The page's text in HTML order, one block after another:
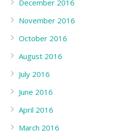
December 2016
November 2016
October 2016
August 2016
July 2016
June 2016
April 2016
March 2016